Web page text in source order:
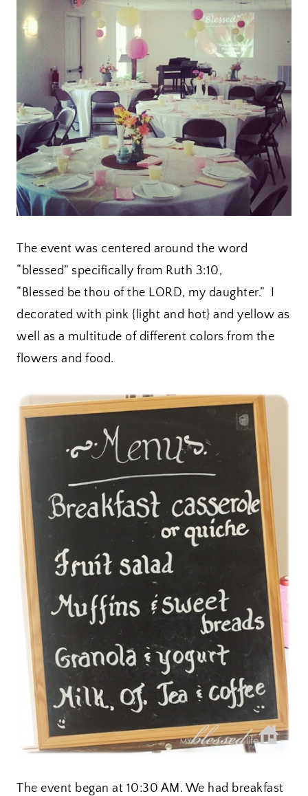
The event was centered around the word
“blessed” specifically from Ruth 3:10,
“Blessed be thou of the LORD, my daughter.” I
decorated with pink {light and hot} and yellow as
well as a multitude of different colors from the
flowers and food.
The event began at 10:30 AM. We had breakfast